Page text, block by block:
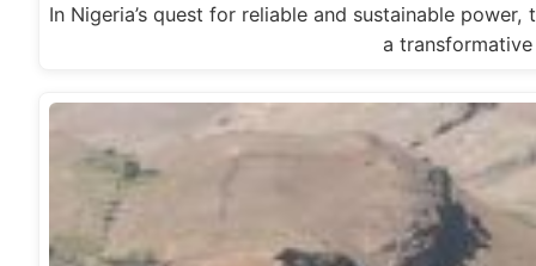
In Nigeria’s quest for reliable and sustainable
a